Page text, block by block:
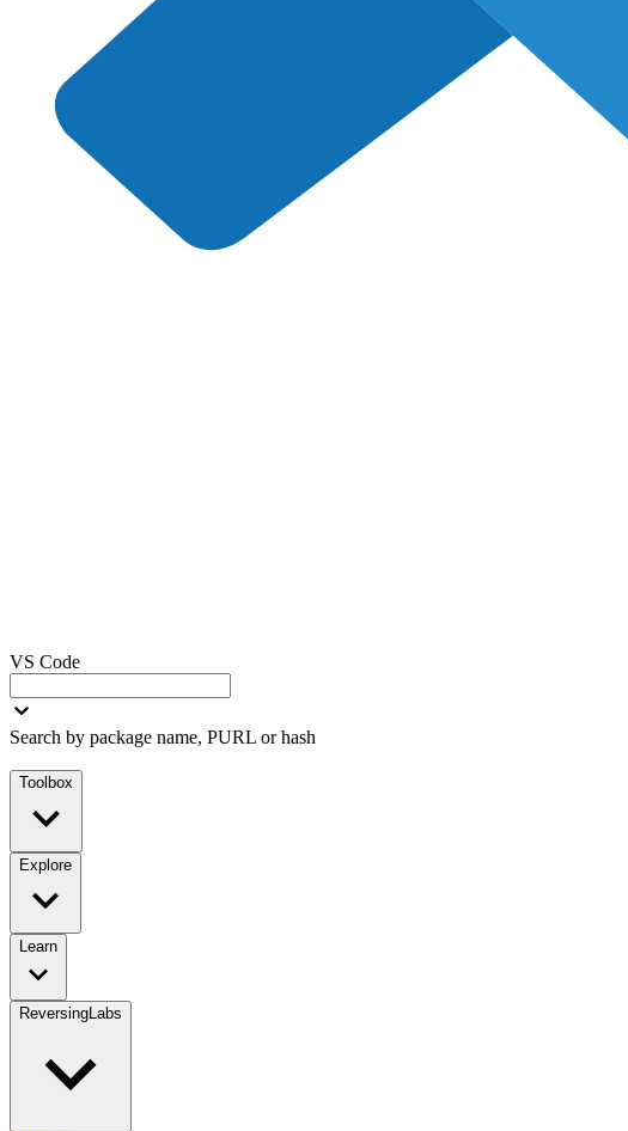
VS Code
Search by package name, PURL or hash
Toolbox
Explore
Learn
ReversingLabs